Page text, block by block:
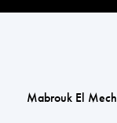
Mabrouk El